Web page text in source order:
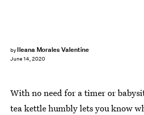
by Ileana Morales Valentine
June 14, 2020
With no need for a timer or
tea kettle humbly lets you know